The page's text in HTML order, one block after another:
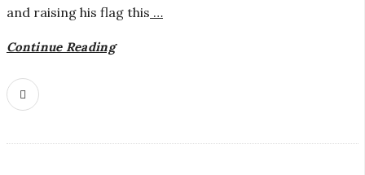
and raising his flag this …
Continue Reading